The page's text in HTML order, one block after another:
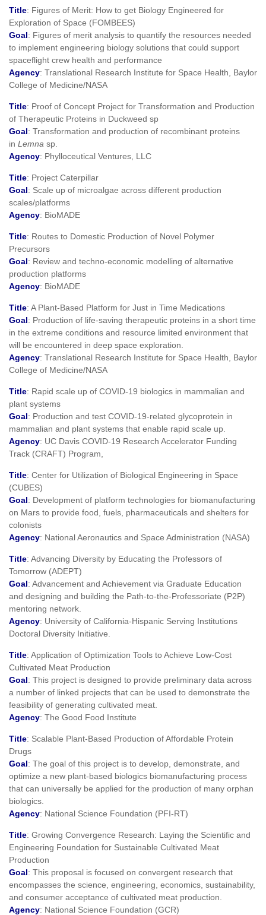
Title: Figures of Merit: How to get Biology Engineered for
Exploration of Space (FOMBEES)
Goal: Figures of merit analysis to quantify the resources needed
to implement engineering biology solutions that could support
spaceflight crew health and performance
Agency: Translational Research Institute for Space Health, Baylor
College of Medicine/NASA
Title: Proof of Concept Project for Transformation and Production
of Therapeutic Proteins in Duckweed sp
Goal: Transformation and production of recombinant proteins
in Lemna sp.
Agency: Phylloceutical Ventures, LLC
Title: Project Caterpillar
Goal: Scale up of microalgae across different production
scales/platforms
Agency: BioMADE
Title: Routes to Domestic Production of Novel Polymer
Precursors
Goal: Review and techno-economic modelling of alternative
production platforms
Agency: BioMADE
Title: A Plant-Based Platform for Just in Time Medications
Goal: Production of life-saving therapeutic proteins in a short time
in the extreme conditions and resource limited environment that
will be encountered in deep space exploration.
Agency: Translational Research Institute for Space Health, Baylor
College of Medicine/NASA
Title: Rapid scale up of COVID-19 biologics in mammalian and
plant systems
Goal: Production and test COVID-19-related glycoprotein in
mammalian and plant systems that enable rapid scale up.
Agency: UC Davis COVID-19 Research Accelerator Funding
Track (CRAFT) Program,
Title: Center for Utilization of Biological Engineering in Space
(CUBES)
Goal: Development of platform technologies for biomanufacturing
on Mars to provide food, fuels, pharmaceuticals and shelters for
colonists
Agency: National Aeronautics and Space Administration (NASA)
Title: Advancing Diversity by Educating the Professors of
Tomorrow (ADEPT)
Goal: Advancement and Achievement via Graduate Education
and designing and building the Path-to-the-Professoriate (P2P)
mentoring network.
Agency: University of California-Hispanic Serving Institutions
Doctoral Diversity Initiative.
Title: Application of Optimization Tools to Achieve Low-Cost
Cultivated Meat Production
Goal: This project is designed to provide preliminary data across
a number of linked projects that can be used to demonstrate the
feasibility of generating cultivated meat.
Agency: The Good Food Institute
Title: Scalable Plant-Based Production of Affordable Protein
Drugs
Goal: The goal of this project is to develop, demonstrate, and
optimize a new plant-based biologics biomanufacturing process
that can universally be applied for the production of many orphan
biologics.
Agency: National Science Foundation (PFI-RT)
Title: Growing Convergence Research: Laying the Scientific and
Engineering Foundation for Sustainable Cultivated Meat
Production
Goal: This proposal is focused on convergent research that
encompasses the science, engineering, economics, sustainability,
and consumer acceptance of cultivated meat production.
Agency: National Science Foundation (GCR)